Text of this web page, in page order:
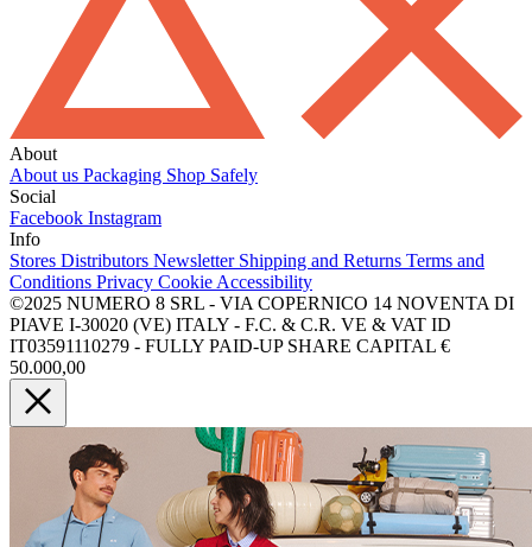
About
About us Packaging Shop Safely
Social
Facebook Instagram
Info
Stores Distributors Newsletter Shipping and Returns Terms and
Conditions Privacy Cookie Accessibility
©2025 NUMERO 8 SRL - VIA COPERNICO 14 NOVENTA DI
PIAVE I-30020 (VE) ITALY - F.C. & C.R. VE & VAT ID
IT03591110279 - FULLY PAID-UP SHARE CAPITAL €
50.000,00